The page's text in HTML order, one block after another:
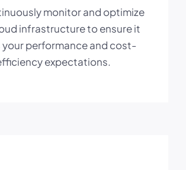
monitor and optimize
infrastructure to ensure it
your performance and cost-
expectations.